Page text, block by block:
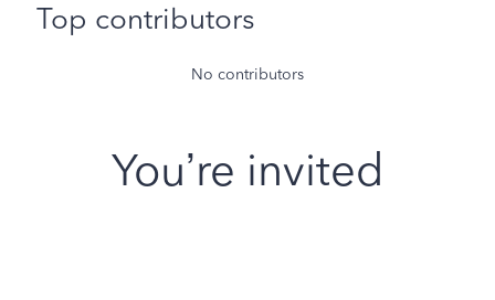
Top contributors
No contributors
You’re invited